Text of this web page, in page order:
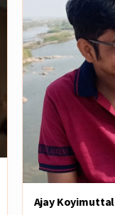
Ajay Koyimuttal